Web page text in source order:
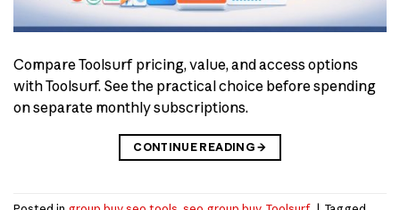
Compare Toolsurf pricing, value, and access options
with Toolsurf. See the practical choice before spending
on separate monthly subscriptions.
CONTINUE READING→